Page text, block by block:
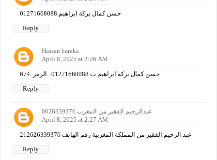
حسن كمال بركة ابراهيم 01271668088
Reply
Hassan baraka
April 8, 2025 at 2:26 AM
حسن كمال بركة ابراهيم ت 01271668088...الرمز..674
Reply
عبدالرحيم الفقير من المغرب 0626339376
April 8, 2025 at 2:27 AM
عبد الرحيم الفقير من المملكة المغربية رقم الهاتف 212626339376
Reply